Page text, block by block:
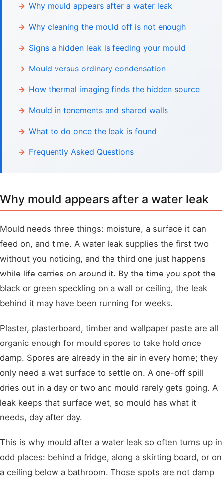
Why mould appears after a water leak
Why cleaning the mould off is not enough
Signs a hidden leak is feeding your mould
Mould versus ordinary condensation
How thermal imaging finds the hidden source
Mould in tenements and shared walls
What to do once the leak is found
Frequently Asked Questions
Why mould appears after a water leak
Mould needs three things: moisture, a surface it can
feed on, and time. A water leak supplies the first two
without you noticing, and the third one just happens
while life carries on around it. By the time you spot the
black or green speckling on a wall or ceiling, the leak
behind it may have been running for weeks.
Plaster, plasterboard, timber and wallpaper paste are all
organic enough for mould spores to take hold once
damp. Spores are already in the air in every home; they
only need a wet surface to settle on. A one-off spill
dries out in a day or two and mould rarely gets going. A
leak keeps that surface wet, so mould has what it
needs, day after day.
This is why mould after a water leak so often turns up in
odd places: behind a fridge, along a skirting board, or on
a ceiling below a bathroom. Those spots are not damp